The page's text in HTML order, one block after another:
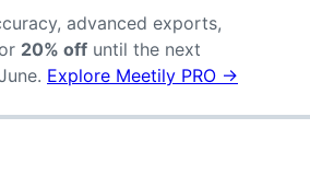
advanced exports,
20% off until the next
Explore Meetily PRO →